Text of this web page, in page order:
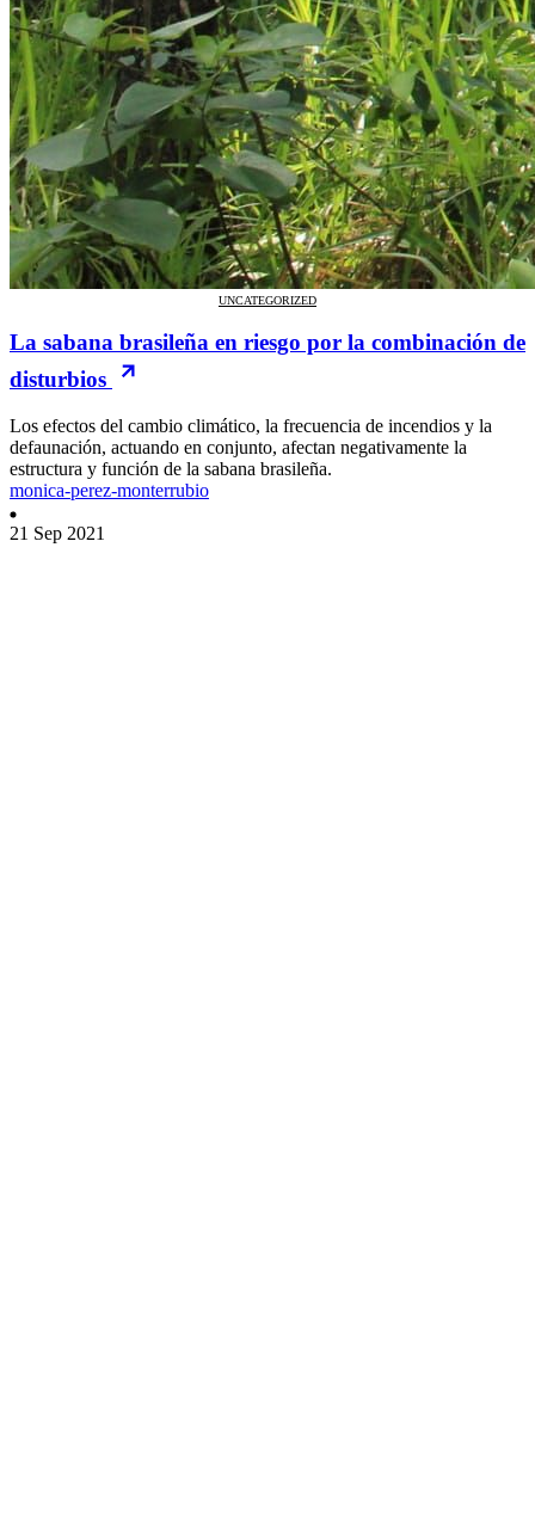
UNCATEGORIZED
La sabana brasileña en riesgo por la combinación de
disturbios
Los efectos del cambio climático, la frecuencia de incendios y la
defaunación, actuando en conjunto, afectan negativamente la
estructura y función de la sabana brasileña.
monica-perez-monterrubio
21 Sep 2021